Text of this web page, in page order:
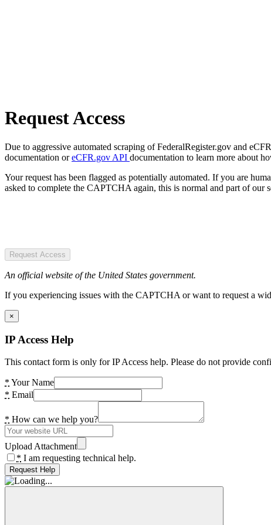
Request Access
Due to aggressive automated scraping of FederalRegister.gov and
documentation oreCFR.gov API documentation to learn more about
Your request has been flagged as potentially automated. If you are
asked to complete the CAPTCHA again, this is normal and part of our
Request Access
An official website of the United States government.
If you experiencing issues with the CAPTCHA or want to request a
×
IP Access Help
This contact form is only for IP Access help. Please do not provide
* Your Name
* Email
* How can we help you?
Upload Attachment
* I am requesting technical help.